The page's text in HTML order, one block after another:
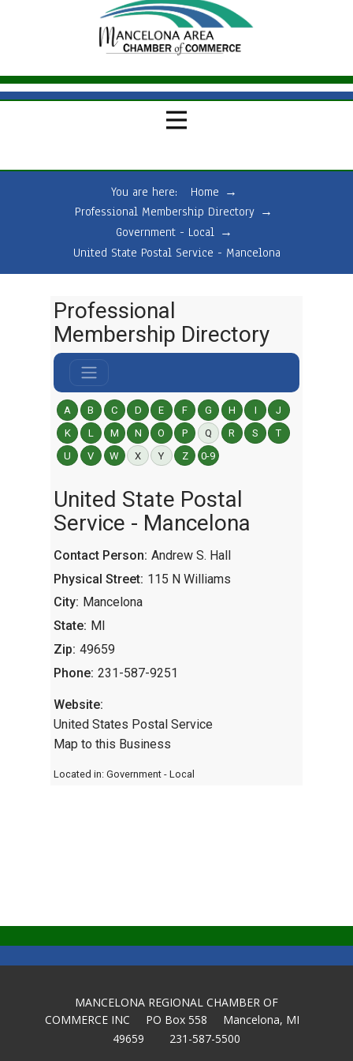
You are here: Home →
Professional Membership Directory →
Government - Local →
United State Postal Service - Mancelona
Professional
Membership Directory
A B C D E F G H I
J
K
L M N O P Q R S
T
U
V W X Y Z 0-9
United State Postal
Service - Mancelona
Contact Person: Andrew S. Hall
Physical Street: 115 N Williams
City: Mancelona
State: MI
Zip: 49659
Phone: 231-587-9251
Website:
United States Postal Service
Map to this Business
Located in: Government - Local
MANCELONA REGIONAL CHAMBER OF
COMMERCE INC PO Box 558 Mancelona, MI
49659 231-587-5500